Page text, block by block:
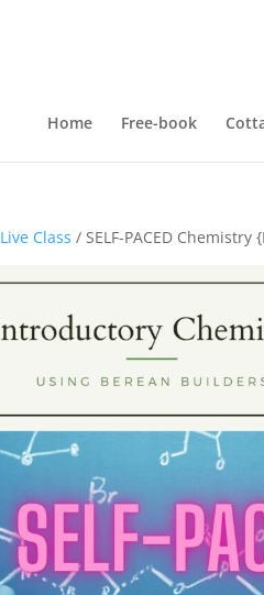
Home Free-book
Live Class / SELF-PACED